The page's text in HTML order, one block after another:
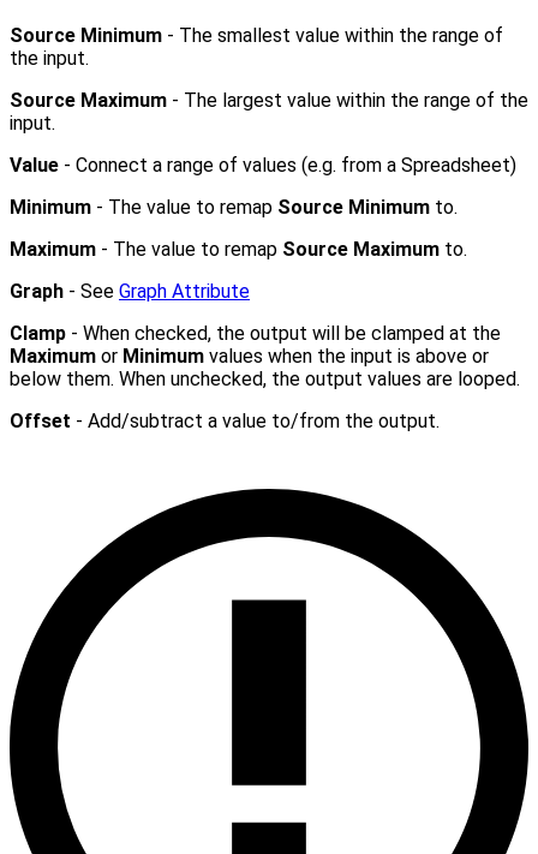
Source Minimum - The smallest value within the range of
the input.
Source Maximum - The largest value within the range of the
input.
Value - Connect a range of values (e.g. from a Spreadsheet)
Minimum - The value to remap Source Minimum to.
Maximum - The value to remap Source Maximum to.
Graph - See Graph Attribute
Clamp - When checked, the output will be clamped at the
Maximum or Minimum values when the input is above or
below them. When unchecked, the output values are looped.
Offset - Add/subtract a value to/from the output.